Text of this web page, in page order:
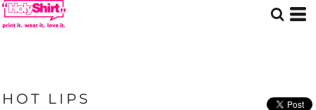
HOT LIPS